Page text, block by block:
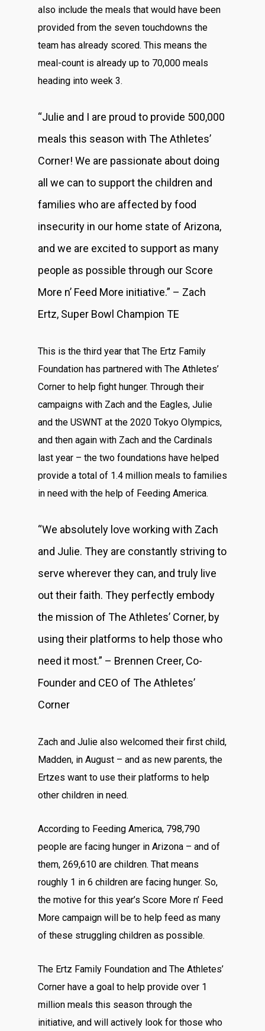
also include the meals that would have been
provided from the seven touchdowns the
team has already scored. This means the
meal-count is already up to 70,000 meals
heading into week 3.
“Julie and I are proud to provide 500,000
meals this season with The Athletes’
Corner! We are passionate about doing
all we can to support the children and
families who are affected by food
insecurity in our home state of Arizona,
and we are excited to support as many
people as possible through our Score
More n’ Feed More initiative.” – Zach
Ertz, Super Bowl Champion TE
This is the third year that The Ertz Family
Foundation has partnered with The Athletes’
Corner to help fight hunger. Through their
campaigns with Zach and the Eagles, Julie
and the USWNT at the 2020 Tokyo Olympics,
and then again with Zach and the Cardinals
last year – the two foundations have helped
provide a total of 1.4 million meals to families
in need with the help of Feeding America.
“We absolutely love working with Zach
and Julie. They are constantly striving to
serve wherever they can, and truly live
out their faith. They perfectly embody
the mission of The Athletes’ Corner, by
using their platforms to help those who
need it most.” – Brennen Creer, Co-
Founder and CEO of The Athletes’
Corner
Zach and Julie also welcomed their first child,
Madden, in August – and as new parents, the
Ertzes want to use their platforms to help
other children in need.
According to Feeding America, 798,790
people are facing hunger in Arizona – and of
them, 269,610 are children. That means
roughly 1 in 6 children are facing hunger. So,
the motive for this year’s Score More n’ Feed
More campaign will be to help feed as many
of these struggling children as possible.
The Ertz Family Foundation and The Athletes’
Corner have a goal to help provide over 1
million meals this season through the
initiative, and will actively look for those who